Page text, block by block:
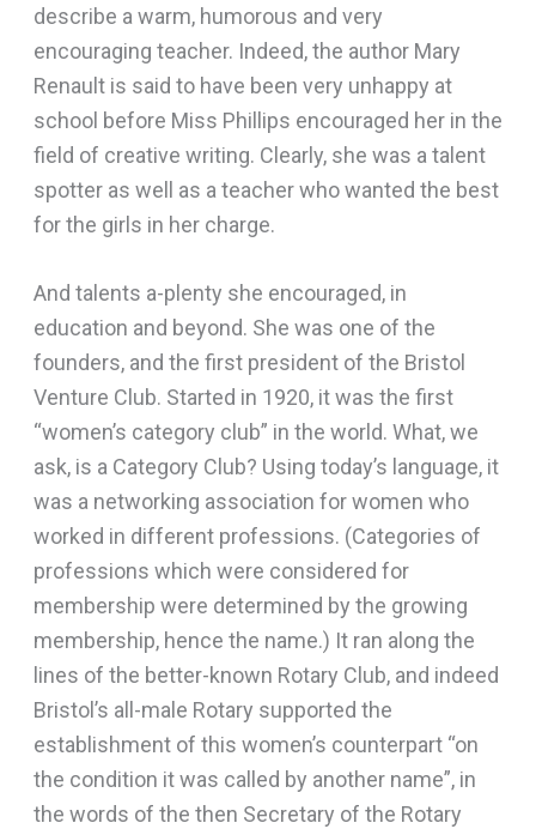
describe a warm, humorous and very
encouraging teacher. Indeed, the author Mary
Renault is said to have been very unhappy at
school before Miss Phillips encouraged her in the
field of creative writing. Clearly, she was a talent
spotter as well as a teacher who wanted the best
for the girls in her charge.
And talents a-plenty she encouraged, in
education and beyond. She was one of the
founders, and the first president of the Bristol
Venture Club. Started in 1920, it was the first
“women’s category club” in the world. What, we
ask, is a Category Club? Using today’s language, it
was a networking association for women who
worked in different professions. (Categories of
professions which were considered for
membership were determined by the growing
membership, hence the name.) It ran along the
lines of the better-known Rotary Club, and indeed
Bristol’s all-male Rotary supported the
establishment of this women’s counterpart “on
the condition it was called by another name”, in
the words of the then Secretary of the Rotary